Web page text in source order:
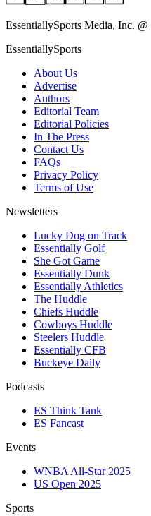
EssentiallySports Media, Inc.
EssentiallySports
About Us
Advertise
Authors
Editorial Team
Editorial Policies
In The Press
Contact Us
FAQs
Privacy Policy
Terms of Use
Newsletters
Lucky Dog on Track
Essentially Golf
She Got Game
Essentially Dunk
Essentially Athletics
The Huddle
Chiefs Huddle
Cowboys Huddle
Steelers Huddle
Essentially CFB
Buckeye Daily
Podcasts
ES Think Tank
ES Fancast
Events
WNBA All-Star 2025
US Open 2025
Sports